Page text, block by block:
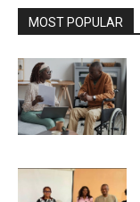
MOST POPULAR